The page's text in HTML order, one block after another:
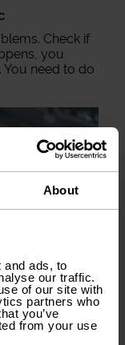
About
and ads, to
our traffic.
of our site with
partners who
you’ve
from your use
Check if
you
need to do